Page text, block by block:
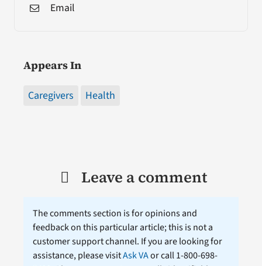
Email
Appears In
Caregivers Health
Leave a comment
The comments section is for opinions and
feedback on this particular article; this is not a
customer support channel. If you are looking for
assistance, please visitAsk VAor call 1-800-698-